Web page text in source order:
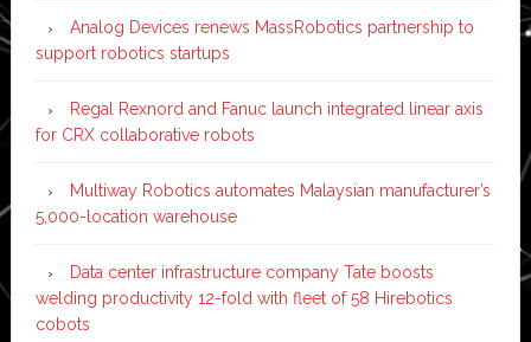
Analog Devices renews MassRobotics partnership to
support robotics startups
Regal Rexnord and Fanuc launch integrated linear axis
for CRX collaborative robots
Multiway Robotics automates Malaysian manufacturer’s
5,000-location warehouse
Data center infrastructure company Tate boosts
welding productivity 12-fold with fleet of 58 Hirebotics
cobots